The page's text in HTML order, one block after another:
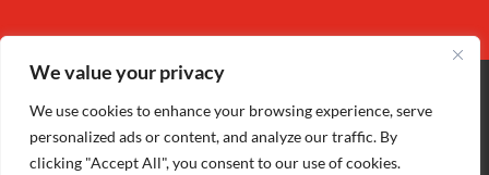
We value your privacy
We use cookies to enhance your browsing experience, serve
personalized ads or content, and analyze our traffic. By
clicking "Accept All", you consent to our use of cookies.
Copyright©Nina Estate Agents & Lettting
Ltd 2025 | Company Registration number